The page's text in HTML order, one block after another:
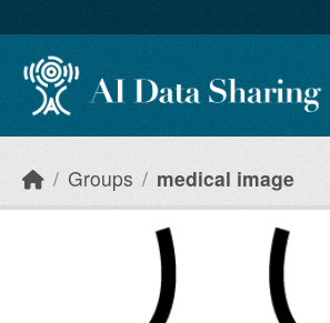
Groups medical image